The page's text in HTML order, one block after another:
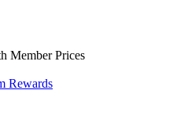
Member Prices
Rewards